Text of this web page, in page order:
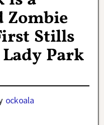
Zombie
Stills
Park
ockoala